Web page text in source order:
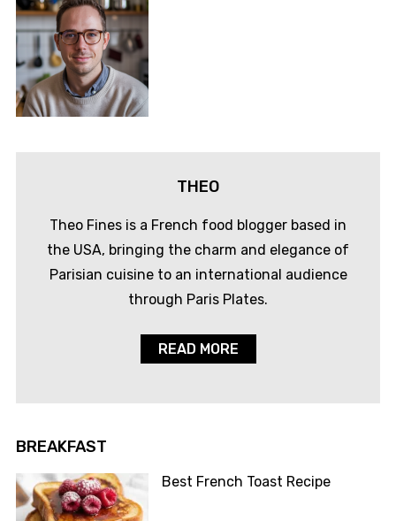
THEO
Theo Fines is a French food blogger based in
the USA, bringing the charm and elegance of
Parisian cuisine to an international audience
through Paris Plates.
READ MORE
BREAKFAST
Best French Toast Recipe